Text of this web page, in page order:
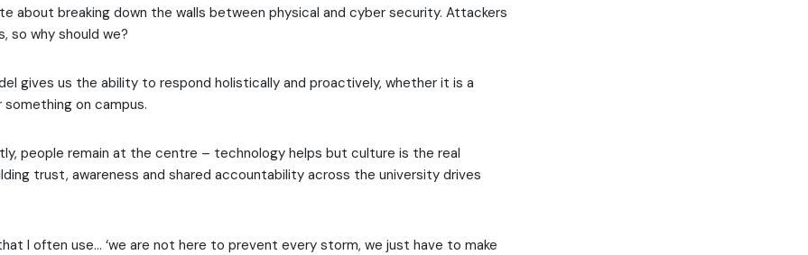
about breaking down the walls between physical and cyber security. Attackers
so why should we?
gives us the ability to respond holistically and proactively, whether it is a
on campus.
people remain at the centre – technology helps but culture is the real
trust, awareness and shared accountability across the university drives
I often use… ‘we are not here to prevent every storm, we just have to make